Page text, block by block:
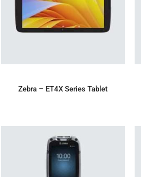
ADD TO ENQUIRY
Zebra – ET4X Series Tablet